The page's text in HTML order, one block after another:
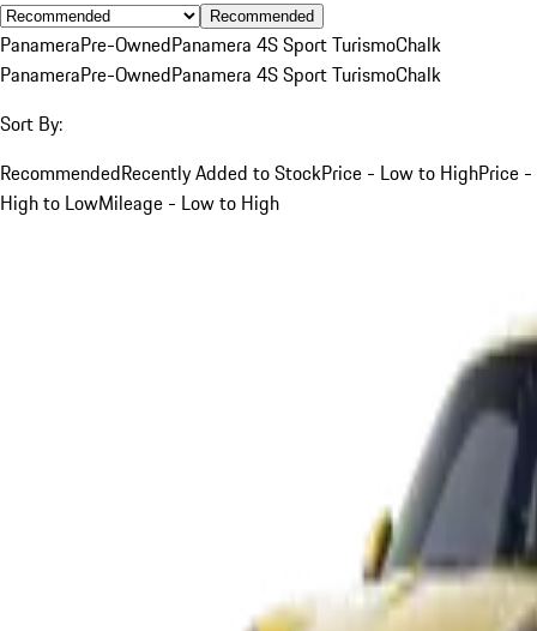
Recommended
PanameraPre-OwnedPanamera 4S Sport TurismoChalk
PanameraPre-OwnedPanamera 4S Sport TurismoChalk
Sort By:
RecommendedRecently Added to StockPrice - Low to HighPrice -
High to LowMileage - Low to High